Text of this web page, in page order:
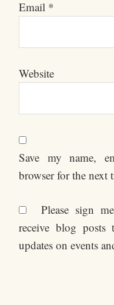
Email *
Website
Save my name,
browser for the next
Please sign
receive blog
updates on events